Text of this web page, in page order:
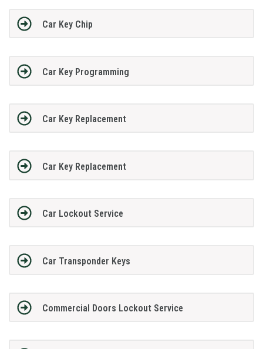
Car Key Chip
Car Key Programming
Car Key Replacement
Car Key Replacement
Car Lockout Service
Car Transponder Keys
Commercial Doors Lockout Service